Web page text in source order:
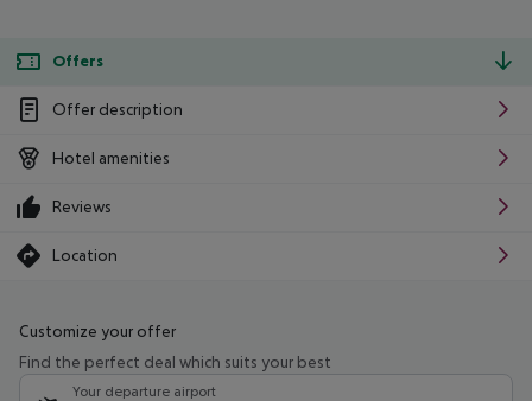
Offers
Offer description
Hotel amenities
Reviews
Location
Customize your offer
Find the perfect deal which suits your best
Your departure airport